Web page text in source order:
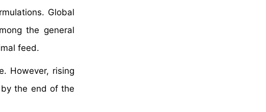
Global
the general
feed.
However, rising
the end of the